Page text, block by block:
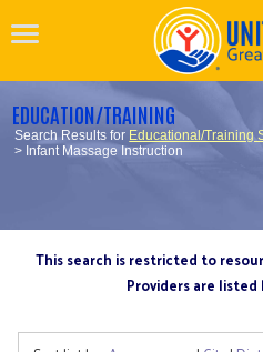
EDUCATION/TRAINING
Search Results for Educational/Training
> Infant Massage Instruction
This search is restricted to
Providers are